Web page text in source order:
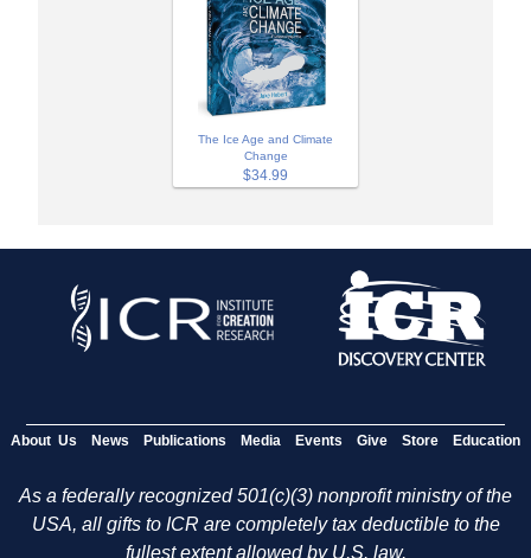
The Ice Age and Climate
Change
$34.99
About Us News Publications Media Events Give Store Education
As a federally recognized 501(c)(3) nonprofit ministry of the
USA, all gifts to ICR are completely tax deductible to the
fullest extent allowed by U.S. law.